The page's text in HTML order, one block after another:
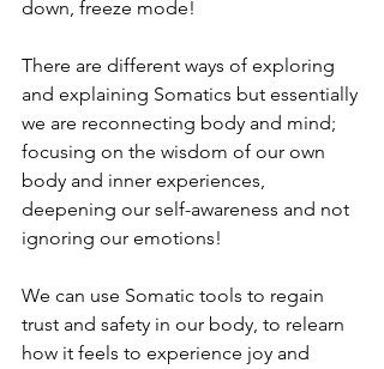
down, freeze mode!
There are different ways of exploring
and explaining Somatics but essentially
we are reconnecting body and mind;
focusing on the wisdom of our own
body and inner experiences,
deepening our self-awareness and not
ignoring our emotions!
We can use Somatic tools to regain
trust and safety in our body, to relearn
how it feels to experience joy and